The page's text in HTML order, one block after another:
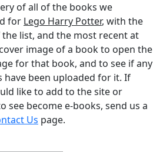
of all of the books we
for Lego Harry Potter, with the
list, and the most recent at
image of a book to open the
for that book, and to see if any
have been uploaded for it. If
like to add to the site or
see become e-books, send us a
Us page.